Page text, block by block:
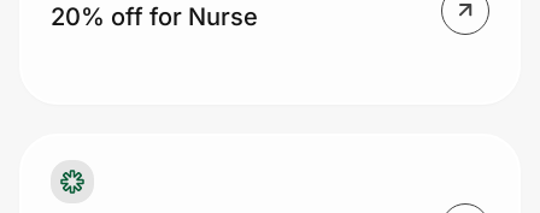
Create Wallet Sign in
20% off for Nurse